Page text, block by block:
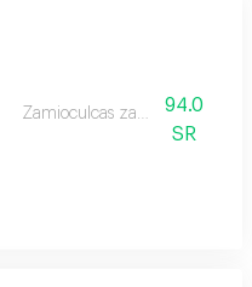
Zamioculcas zamiifolia p12
94.0
SR